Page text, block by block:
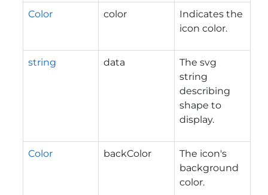
Color color
Indicates the
icon color.
string data
The svg
string
describing
shape to
display.
Color backColor
The icon's
background
color.